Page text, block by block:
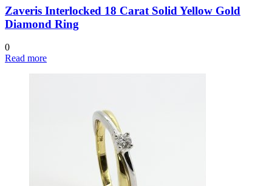
Zaveris Interlocked 18 Carat Solid Yellow Gold
Diamond Ring
0
Read more